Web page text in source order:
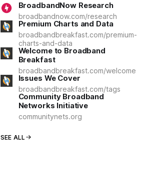
BroadbandNow Research
broadbandnow.com/research
Premium Charts and Data
broadbandbreakfast.com/premium-
charts-and-data
Welcome to Broadband
Breakfast
broadbandbreakfast.com/welcome
Issues We Cover
broadbandbreakfast.com/tags
Community Broadband
Networks Initiative
communitynets.org
SEE ALL